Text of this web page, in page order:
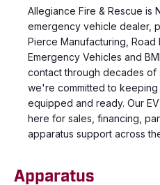
Allegiance Fire & Rescue is
emergency vehicle dealer,
Pierce Manufacturing, Road
Emergency Vehicles and
contact through decades of
we're committed to
equipped and ready. Our
here for sales, financing,
apparatus support across
Apparatus